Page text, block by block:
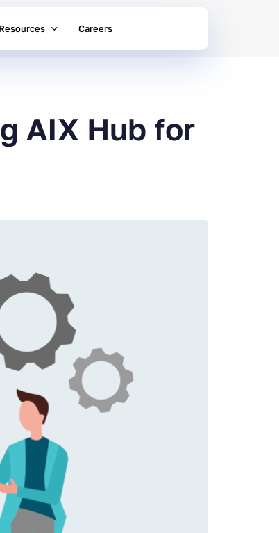
Resources Careers
AIX Hub for